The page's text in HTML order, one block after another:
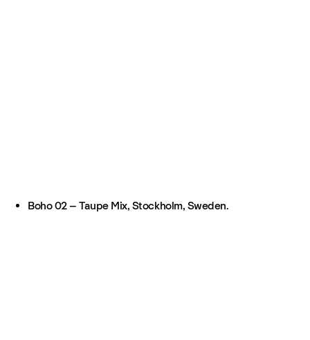
Boho 02 – Taupe Mix, Stockholm, Sweden.